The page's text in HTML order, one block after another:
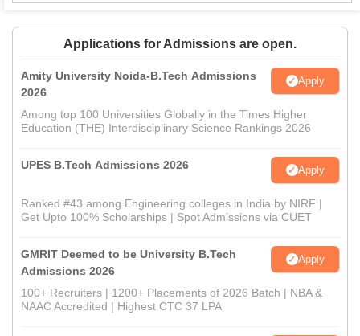
Applications for Admissions are open.
Amity University Noida-B.Tech Admissions
2026
Apply
Among top 100 Universities Globally in the Times Higher
Education (THE) Interdisciplinary Science Rankings 2026
UPES B.Tech Admissions 2026 Apply
Ranked #43 among Engineering colleges in India by NIRF |
Get Upto 100% Scholarships | Spot Admissions via CUET
GMRIT Deemed to be University B.Tech
Admissions 2026
Apply
100+ Recruiters | 1200+ Placements of 2026 Batch | NBA &
NAAC Accredited | Highest CTC 37 LPA